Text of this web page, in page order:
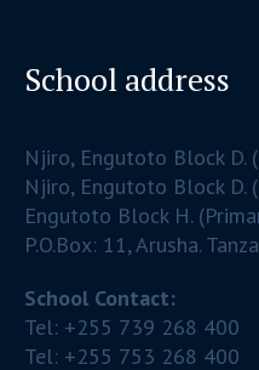
School address
Njiro, Engutoto Block D.
Njiro, Engutoto Block D.
Engutoto Block H.
P.O.Box: 11, Arusha.
School Contact:
Tel: +255 739 268 400
Tel: +255 753 268 400